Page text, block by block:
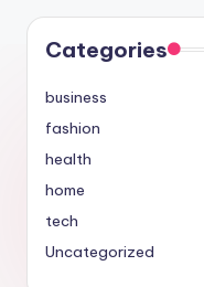
Categories
business
fashion
health
home
tech
Uncategorized